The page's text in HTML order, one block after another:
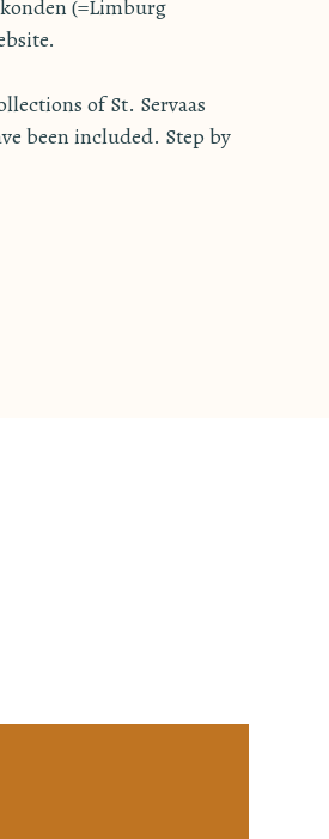
(=Limburg
of St. Servaas
been included. Step by